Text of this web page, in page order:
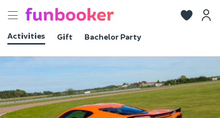
Toggle
Activities
Gift Bachelor Party